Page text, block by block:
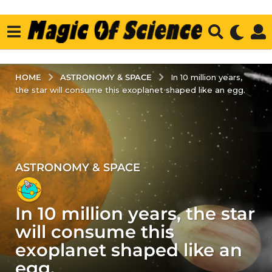
HOME ASTRONOMY & SPACE
In 10 million years,
the star will consume this exoplanet shaped like an egg.
2
y
e
a
r
s
a
ASTRONOMY & SPACE
In 10 million years, the star
will consume this
exoplanet shaped like an